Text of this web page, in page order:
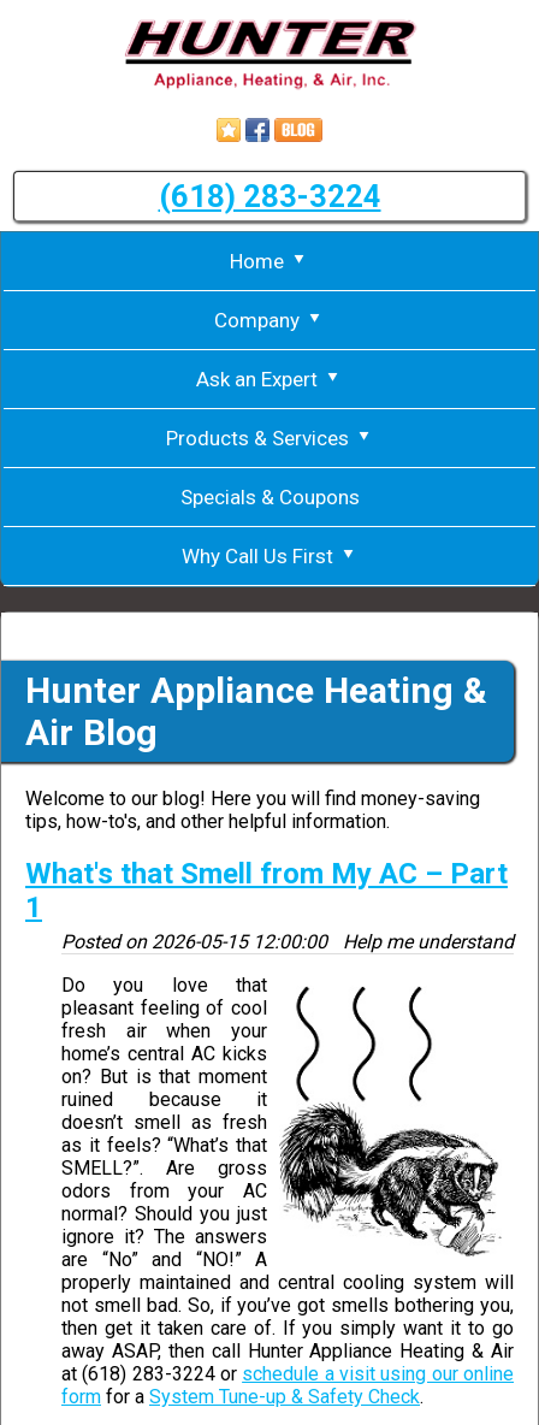
(618) 283-3224
Home
Company
Ask an Expert
Products & Services
Specials & Coupons
Why Call Us First
Hunter Appliance Heating &
Air Blog
Welcome to our blog! Here you will find money-saving
tips, how-to's, and other helpful information.
What's that Smell from My AC – Part
1
Posted on 2026-05-15 12:00:00
Help me understand
Do you love that
pleasant feeling of cool
fresh air when your
home’s central AC kicks
on? But is that moment
ruined because it
doesn’t smell as fresh
as it feels? “What’s that
SMELL?”. Are gross
odors from your AC
normal? Should you just
ignore it? The answers
are “No” and “NO!” A
properly maintained and central cooling system will
not smell bad. So, if you’ve got smells bothering you,
then get it taken care of. If you simply want it to go
away ASAP, then call Hunter Appliance Heating & Air
at (618) 283-3224 or schedule a visit using our online
form for a System Tune-up & Safety Check.